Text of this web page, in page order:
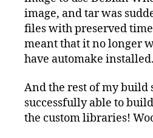
image, and tar was
files with preserved
meant that it no longer
have automake installed.
And the rest of my build
successfully able to
the custom libraries!